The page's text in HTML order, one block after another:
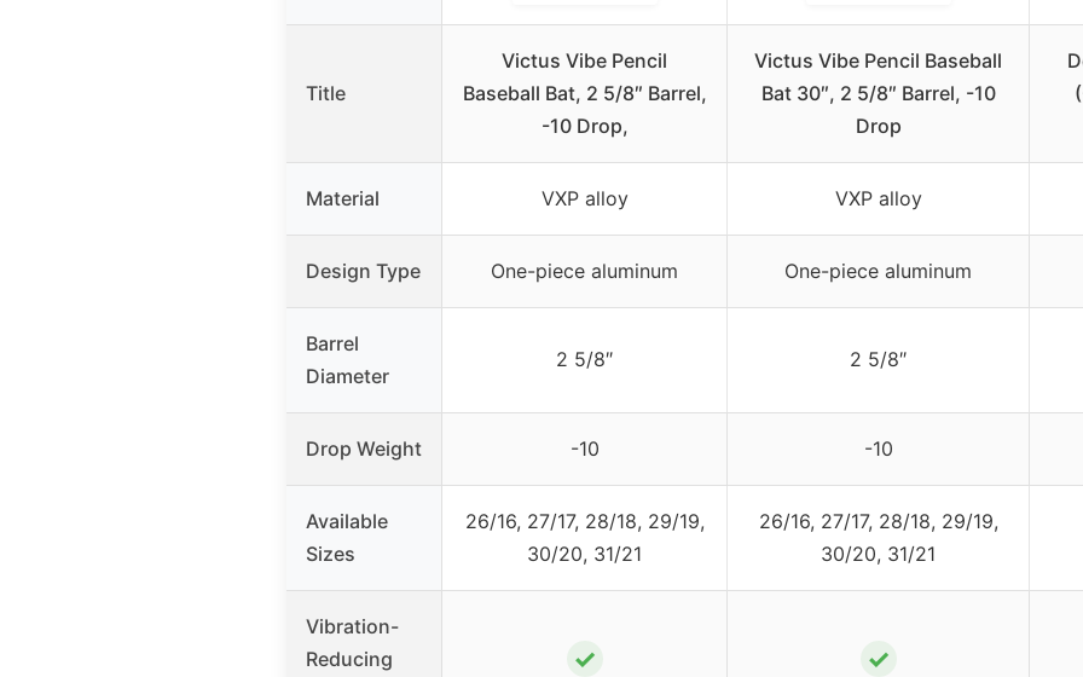
Title
Victus Vibe Pencil
Baseball Bat, 2 5/8″ Barrel,
-10 Drop,
Victus Vibe Pencil Baseball
Bat 30″, 2 5/8″ Barrel, -10
Drop
Material VXP alloy VXP alloy
Design Type One-piece aluminum One-piece aluminum
Barrel
Diameter
2 5/8″ 2 5/8″
Drop Weight -10 -10
Available
Sizes
26/16, 27/17, 28/18, 29/19,
30/20, 31/21
26/16, 27/17, 28/18, 29/19,
30/20, 31/21
Vibration-
Reducing
✓ ✓